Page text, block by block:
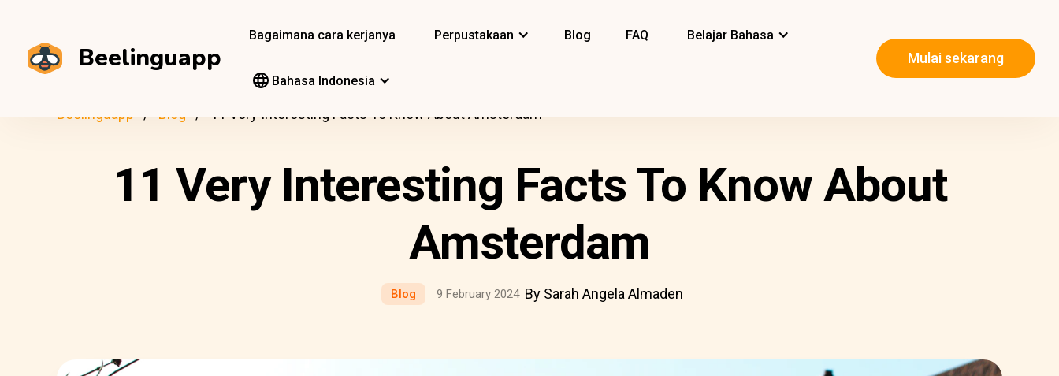
Beelinguapp
Bagaimana cara kerjanya Perpustakaan Blog FAQ Belajar Bahasa
Bahasa Indonesia
Mulai sekarang
Beelinguapp Blog 11 Very Interesting Facts To Know About Amsterdam
11 Very Interesting Facts To Know About
Amsterdam
Blog 9 February 2024 By Sarah Angela Almaden